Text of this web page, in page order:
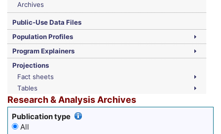
Archives
Public-Use Data Files
Population Profiles
Program Explainers
Projections
Fact sheets
Tables
Research & Analysis Archives
Publication type
All